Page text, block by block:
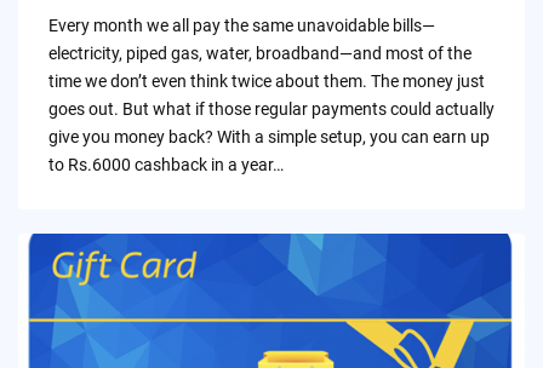
Every month we all pay the same unavoidable bills—
electricity, piped gas, water, broadband—and most of the
time we don’t even think twice about them. The money just
goes out. But what if those regular payments could actually
give you money back? With a simple setup, you can earn up
to Rs.6000 cashback in a year…